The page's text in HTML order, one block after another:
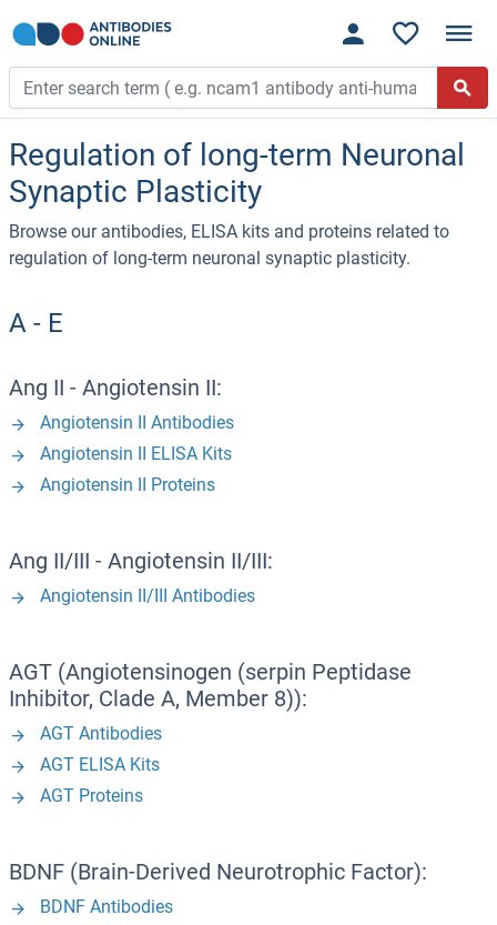
Regulation of long-term Neuronal
Synaptic Plasticity
Browse our antibodies, ELISA kits and proteins related to
regulation of long-term neuronal synaptic plasticity.
A - E
Ang II - Angiotensin II:
Angiotensin II Antibodies
Angiotensin II ELISA Kits
Angiotensin II Proteins
Ang II/III - Angiotensin II/III:
Angiotensin II/III Antibodies
AGT (Angiotensinogen (serpin Peptidase
Inhibitor, Clade A, Member 8)):
AGT Antibodies
AGT ELISA Kits
AGT Proteins
BDNF (Brain-Derived Neurotrophic Factor):
BDNF Antibodies